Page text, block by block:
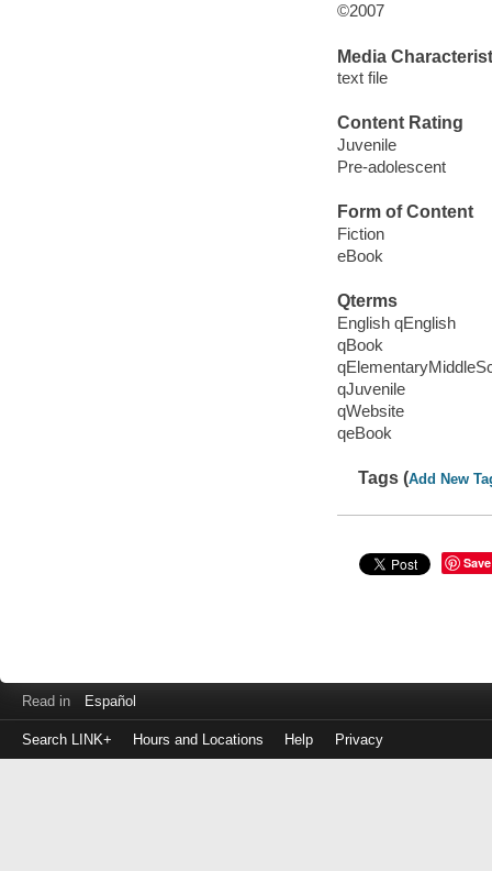
©2007
Media
text file
Content Rating
Juvenile
Pre-adolescent
Form of Content
Fiction
eBook
Qterms
English qEnglish
qBook
qJuvenile
qWebsite
qeBook
Tags (Add New
Save
Read in Español
Search LINK+ Hours and Locations Help Privacy